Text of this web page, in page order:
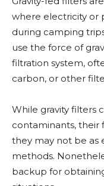
where electricity or
during camping
use the force of
filtration system,
carbon, or other
While gravity filters
contaminants, their
they may not be as
methods.
backup for